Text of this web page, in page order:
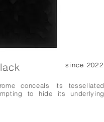
since 2022
conceals its tessellated
to hide its underlying